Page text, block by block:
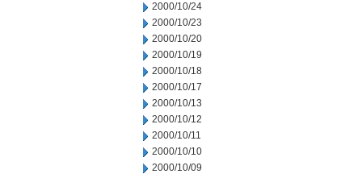
2000/10/24
2000/10/23
2000/10/20
2000/10/19
2000/10/18
2000/10/17
2000/10/13
2000/10/12
2000/10/11
2000/10/10
2000/10/09